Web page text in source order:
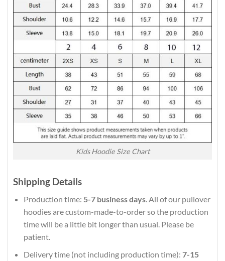
Kids Hoodie Size Chart
Shipping Details
Production time: 5-7 business days. All of our pullover
hoodies are custom-made-to-order so the production
time will be a little bit longer than usual. Please be
patient.
Delivery time (not including production time): 7-15